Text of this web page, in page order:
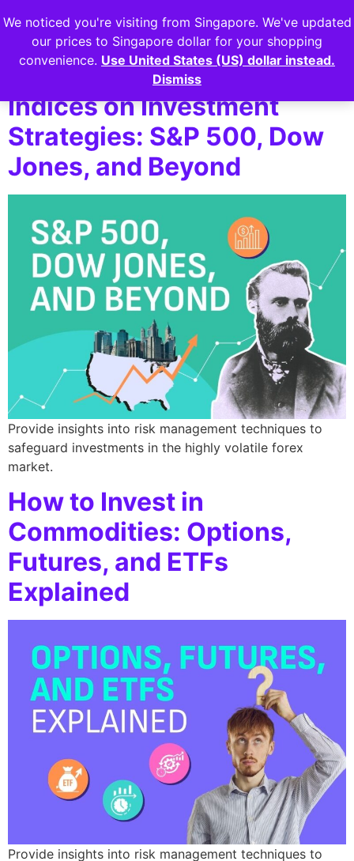
Login
The Impact of Major
Indices on Investment
Strategies: S&P 500, Dow
Jones, and Beyond
Provide insights into risk management techniques to
safeguard investments in the highly volatile forex
market.
How to Invest in
Commodities: Options,
Futures, and ETFs
Explained
Provide insights into risk management techniques to
We noticed you're visiting from Singapore. We've updated
our prices to Singapore dollar for your shopping
convenience. Use United States (US) dollar instead.
Dismiss